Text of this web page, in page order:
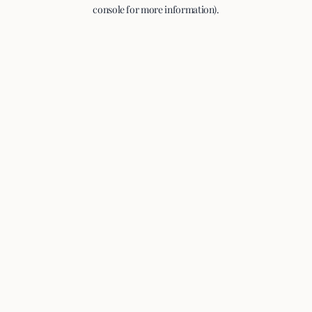
console for more information).